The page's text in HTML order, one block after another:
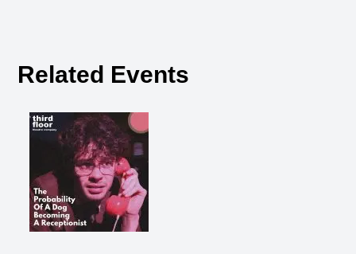
Related Events